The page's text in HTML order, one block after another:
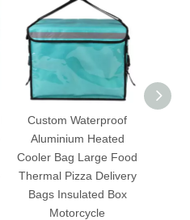
Custom Waterproof
Aluminium Heated
Cooler Bag Large Food
Thermal Pizza Delivery
Bags Insulated Box
Motorcycle